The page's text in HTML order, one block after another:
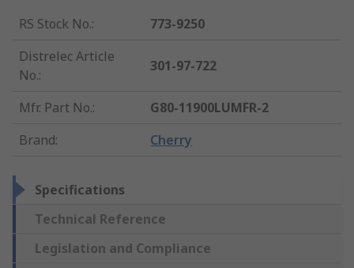
RS Stock No.:
773-9250
Distrelec Article
No.:
301-97-722
Mfr. Part No.:
G80-11900LUMFR-2
Brand: Cherry
Specifications
Technical Reference
Legislation and Compliance